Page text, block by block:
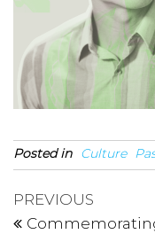
Posted in Culture
Post
Previous
Post
PREVIOUS